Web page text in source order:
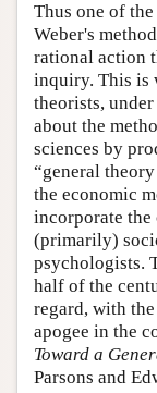
Thus one of
Weber's
rational action
inquiry. This is
theorists,
about the
sciences by
“general
the economic
incorporate
(primarily)
psychologists.
half of the
regard, with
apogee in the
Toward a
Parsons and